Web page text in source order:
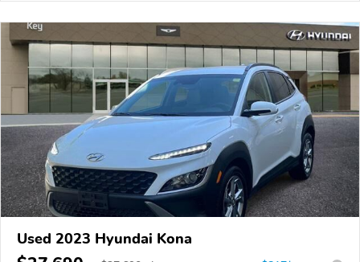
Used 2023 Hyundai Kona